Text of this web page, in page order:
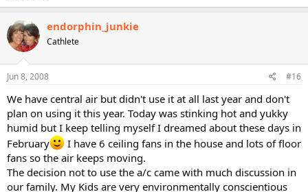
endorphin_junkie
Cathlete
Jun 8, 2008 #16
We have central air but didn't use it at all last year and don't
plan on using it this year. Today was stinking hot and yukky
humid but I keep telling myself I dreamed about these days in
February
I have 6 ceiling fans in the house and lots of floor
fans so the air keeps moving.
The decision not to use the a/c came with much discussion in
our family. My Kids are very environmentally conscientious